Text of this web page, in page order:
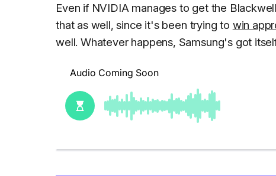
Even if NVIDIA manages to get the
that as well, since it's been trying to win
well. Whatever happens, Samsung's got